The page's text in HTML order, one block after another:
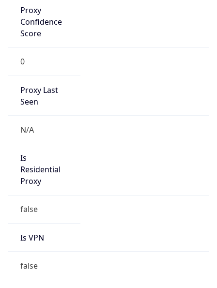
Proxy
Confidence
Score
0
Proxy Last
Seen
N/A
Is
Residential
Proxy
false
Is VPN
false